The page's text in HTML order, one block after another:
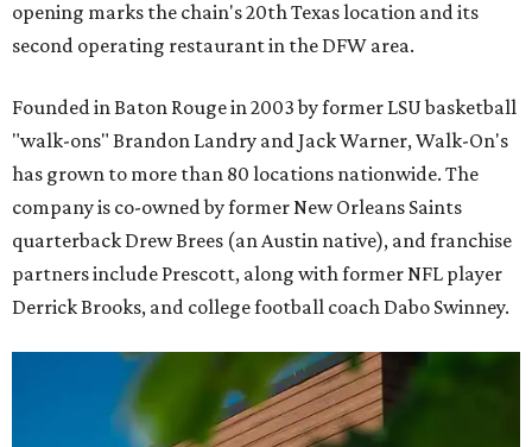
opening marks the chain's 20th Texas location and its
second operating restaurant in the DFW area.
Founded in Baton Rouge in 2003 by former LSU basketball
"walk-ons" Brandon Landry and Jack Warner, Walk-On's
has grown to more than 80 locations nationwide. The
company is co-owned by former New Orleans Saints
quarterback Drew Brees (an Austin native), and franchise
partners include Prescott, along with former NFL player
Derrick Brooks, and college football coach Dabo Swinney.